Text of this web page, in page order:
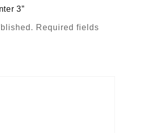
3”
Required fields